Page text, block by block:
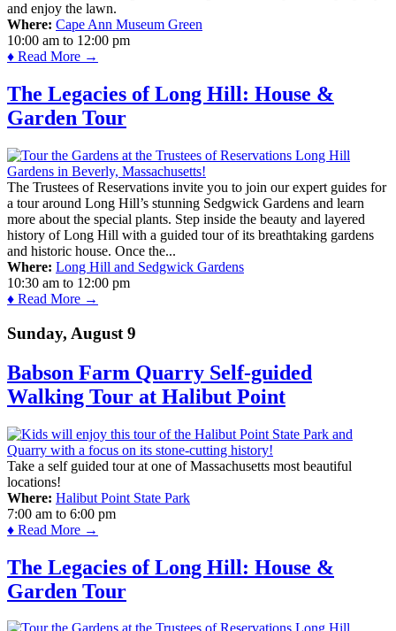
and enjoy the lawn.
Where: Cape Ann Museum Green
10:00 am to 12:00 pm
♦ Read More →
The Legacies of Long Hill: House &
Garden Tour
The Trustees of Reservations invite you to join our expert guides for
a tour around Long Hill’s stunning Sedgwick Gardens and learn
more about the special plants. Step inside the beauty and layered
history of Long Hill with a guided tour of its breathtaking gardens
and historic house. Once the...
Where: Long Hill and Sedgwick Gardens
10:30 am to 12:00 pm
♦ Read More →
Sunday, August 9
Babson Farm Quarry Self-guided
Walking Tour at Halibut Point
Take a self guided tour at one of Massachusetts most beautiful
locations!
Where: Halibut Point State Park
7:00 am to 6:00 pm
♦ Read More →
The Legacies of Long Hill: House &
Garden Tour